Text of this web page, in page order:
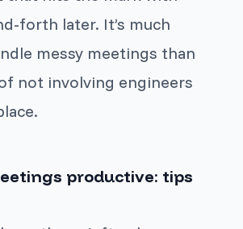
forth later. It’s much
messy meetings than
not involving engineers
productive: tips